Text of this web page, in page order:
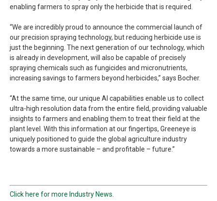
enabling farmers to spray only the herbicide that is required.
“We are incredibly proud to announce the commercial launch of
our precision spraying technology, but reducing herbicide use is
just the beginning. The next generation of our technology, which
is already in development, will also be capable of precisely
spraying chemicals such as fungicides and micronutrients,
increasing savings to farmers beyond herbicides,” says Bocher.
“At the same time, our unique AI capabilities enable us to collect
ultra-high resolution data from the entire field, providing valuable
insights to farmers and enabling them to treat their field at the
plant level. With this information at our fingertips, Greeneye is
uniquely positioned to guide the global agriculture industry
towards a more sustainable – and profitable – future.”
Click here for more Industry News.